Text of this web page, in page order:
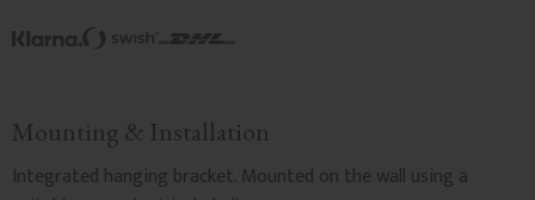
Mounting & Installation
Integrated hanging bracket. Mounted on the wall using a